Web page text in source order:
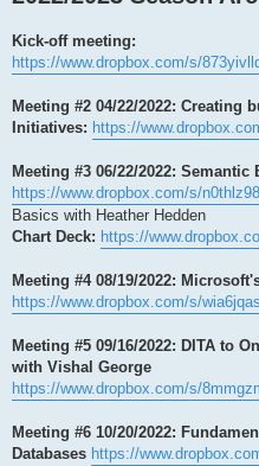
Kick-off meeting:
https://www.dropbox.com/s/
Meeting #2 04/22/2022: Creating
Initiatives: https://
Meeting #3 06/22/2022:
https://www.dropbox.com/s/
Basics with Heather Hedden
Chart Deck: https://
Meeting #4 08/19/2022:
https://www.dropbox.com/s/
Meeting #5 09/16/2022: DITA to
with Vishal George
https://www.dropbox.com/s/
Meeting #6 10/20/2022:
Databases https://